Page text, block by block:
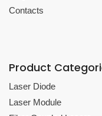
Contacts
Product
Laser Diode
Laser Module